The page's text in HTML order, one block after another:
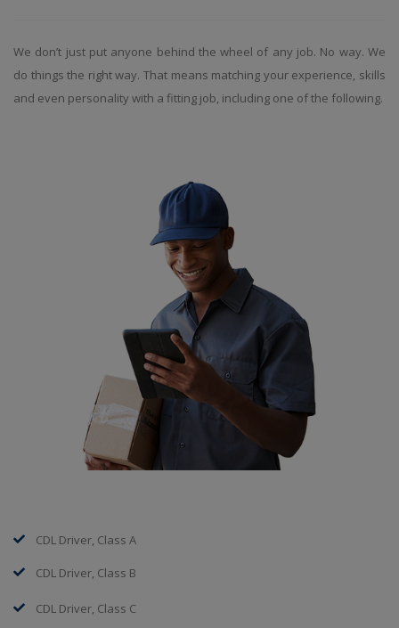
We don’t just put anyone behind the wheel of any job. No way. We
do things the right way. That means matching your experience, skills
and even personality with a fitting job, including one of the following.
CDL Driver, Class A
CDL Driver, Class B
CDL Driver, Class C